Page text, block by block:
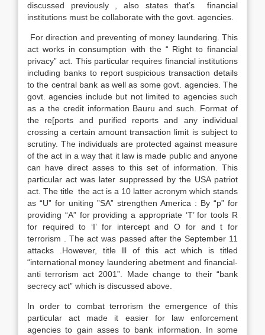
discussed previously , also states that’s financial
institutions must be collaborate with the govt. agencies.
For direction and preventing of money laundering. This
act works in consumption with the “ Right to financial
privacy” act. This particular requires financial institutions
including banks to report suspicious transaction details
to the central bank as well as some govt. agencies. The
govt. agencies include but not limited to agencies such
as a the credit information Bauru and such. Format of
the re[ports and purified reports and any individual
crossing a certain amount transaction limit is subject to
scrutiny. The individuals are protected against measure
of the act in a way that it law is made public and anyone
can have direct asses to this set of information. This
particular act was later suppressed by the USA patriot
act. The title the act is a 10 latter acronym which stands
as “U” for uniting ”SA” strengthen America : By “p” for
providing “A” for providing a appropriate ‘T’ for tools R
for required to ‘I’ for intercept and O for and t for
terrorism . The act was passed after the September 11
attacks .However, title lll of this act which is titled
“international money laundering abetment and financial-
anti terrorism act 2001”. Made change to their “bank
secrecy act” which is discussed above.
In order to combat terrorism the emergence of this
particular act made it easier for law enforcement
agencies to gain asses to bank information. In some